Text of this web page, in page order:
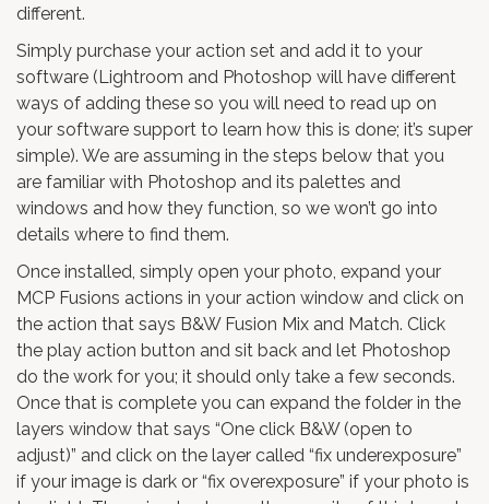
different.
Simply purchase your action set and add it to your
software (Lightroom and Photoshop will have different
ways of adding these so you will need to read up on
your software support to learn how this is done; it’s super
simple). We are assuming in the steps below that you
are familiar with Photoshop and its palettes and
windows and how they function, so we won’t go into
details where to find them.
Once installed, simply open your photo, expand your
MCP Fusions actions in your action window and click on
the action that says B&W Fusion Mix and Match. Click
the play action button and sit back and let Photoshop
do the work for you; it should only take a few seconds.
Once that is complete you can expand the folder in the
layers window that says “One click B&W (open to
adjust)” and click on the layer called “fix underexposure”
if your image is dark or “fix overexposure” if your photo is